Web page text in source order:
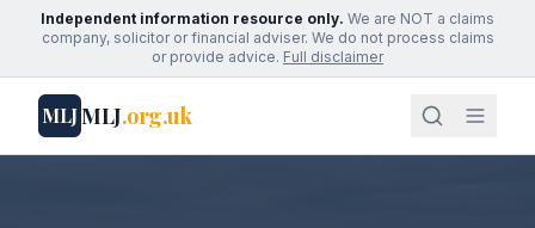
Independent information resource only. We are NOT a claims
company, solicitor or financial adviser. We do not process claims
or provide advice. Full disclaimer
MLJMLJ.org.uk